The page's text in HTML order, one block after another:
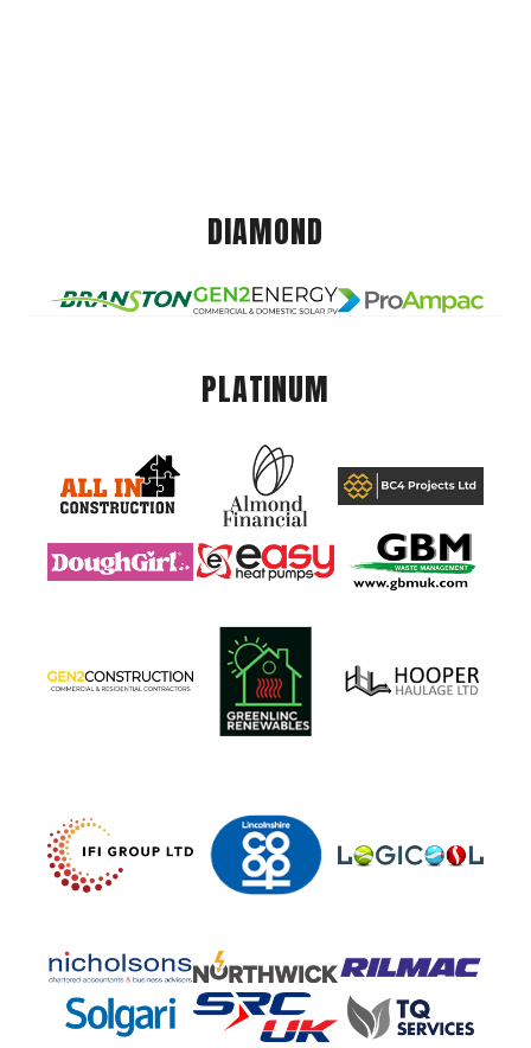
DIAMOND
PLATINUM